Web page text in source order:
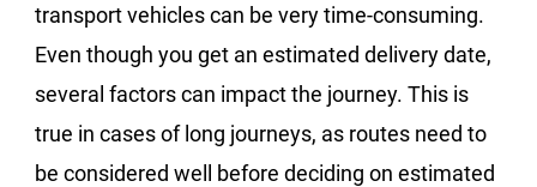
transport vehicles can be very time-consuming.
Even though you get an estimated delivery date,
several factors can impact the journey. This is
true in cases of long journeys, as routes need to
be considered well before deciding on estimated